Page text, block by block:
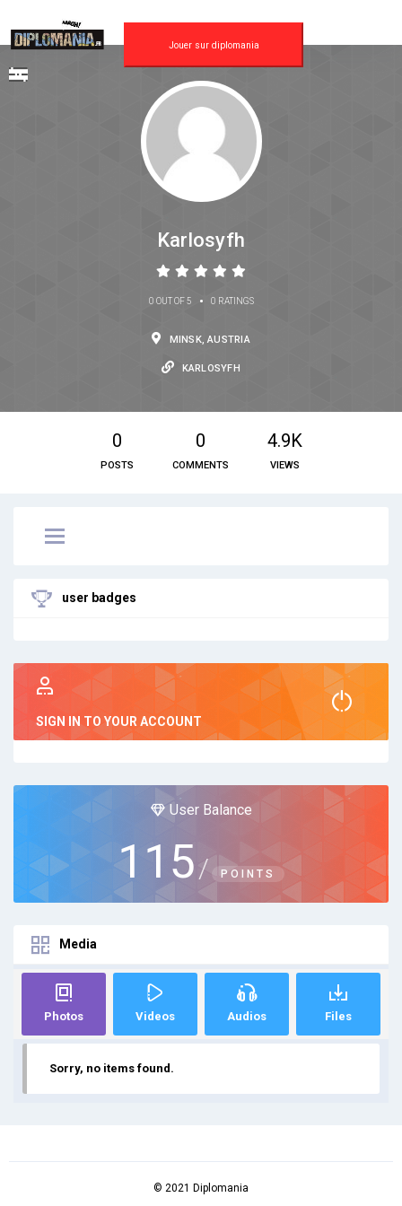
Jouer sur diplomania
Karlosyfh
0 OUT OF 5 • 0 RATINGS
MINSK, AUSTRIA
KARLOSYFH
0
POSTS
0
COMMENTS
4.9K
VIEWS
user badges
SIGN IN TO YOUR ACCOUNT
User Balance
115 / POINTS
Media
Photos Videos Audios Files
Sorry, no items found.
© 2021 Diplomania